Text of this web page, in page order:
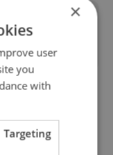
investing in
blockchain in
preparation
expats
and
×
user
you
with
Targeting